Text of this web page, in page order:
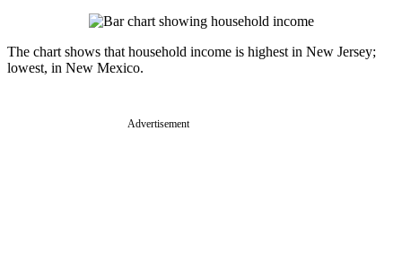
The chart shows that household income is highest in New Jersey;
lowest, in New Mexico.
Advertisement